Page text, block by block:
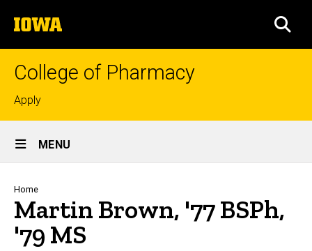
to
content
The
University
of
College of Pharmacy
Top
links
Apply
Site
Main
Navigation
MENU
Breadcrumb
Home
Martin Brown, '77 BSPh,
'79 MS